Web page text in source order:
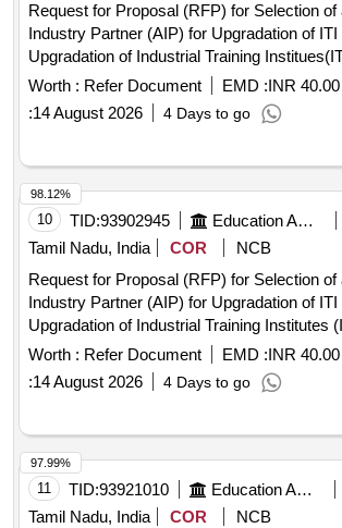
Request for Proposal (RFP) for Selection of
Industry Partner (AIP) for Upgradation of
Upgradation of Industrial Training
Pradhan Mantri Skilling and Employability
through Upgraded ITIs(PM-SETU Scheme)
Worth : Refer Document EMD :INR
:14 August 2026 4 Days to go
10 TID:93902945 Education And Research Institute
Tamil Nadu, India
COR
NCB
Request for Proposal (RFP) for Selection of
Industry Partner (AIP) for Upgradation of
Upgradation of Industrial Training Institutes
Pradhan Mantri Skilling and Employability
through Upgraded ITIs (PM-SETU Scheme)
Worth : Refer Document EMD :INR
:14 August 2026 4 Days to go
98.12%
11 TID:93921010 Education And Research Institute
Tamil Nadu, India
COR
NCB
97.99%